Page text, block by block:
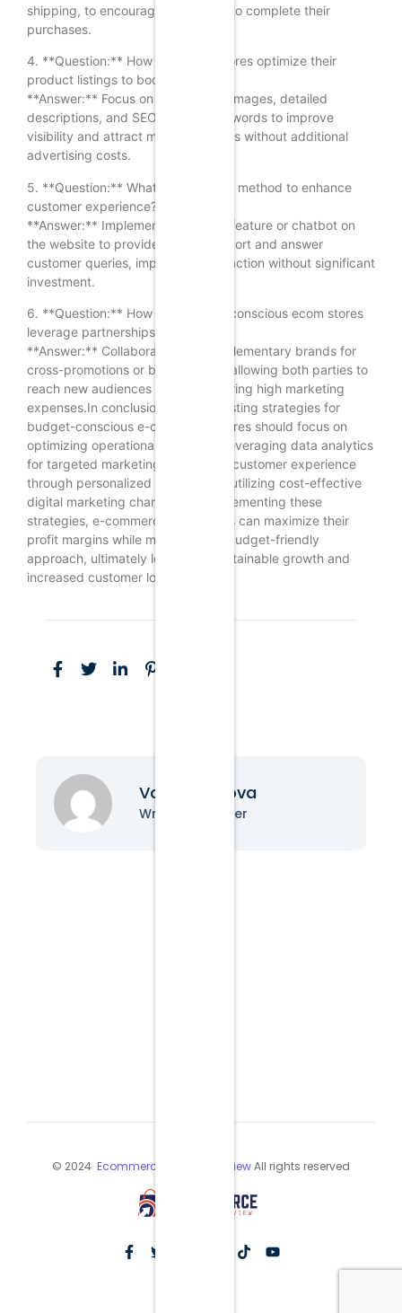
shipping, to encourage customers to complete their
purchases.
4. **Question:** How can ecom stores optimize their
product listings to boost sales?
**Answer:** Focus on high-quality images, detailed
descriptions, and SEO-friendly keywords to improve
visibility and attract more customers without additional
advertising costs.
5. **Question:** What is a low-cost method to enhance
customer experience?
**Answer:** Implement a live chat feature or chatbot on
the website to provide instant support and answer
customer queries, improving satisfaction without significant
investment.
6. **Question:** How can budget-conscious ecom stores
leverage partnerships for growth?
**Answer:** Collaborate with complementary brands for
cross-promotions or bundle deals, allowing both parties to
reach new audiences without incurring high marketing
expenses.In conclusion, profit-boosting strategies for
budget-conscious e-commerce stores should focus on
optimizing operational efficiency, leveraging data analytics
for targeted marketing, enhancing customer experience
through personalized service, and utilizing cost-effective
digital marketing channels. By implementing these
strategies, e-commerce businesses can maximize their
profit margins while maintaining a budget-friendly
approach, ultimately leading to sustainable growth and
increased customer loyalty.
Vanessa Nova
Writer & Blogger
© 2024 Ecommerce Industry ReviewAll rights reserved